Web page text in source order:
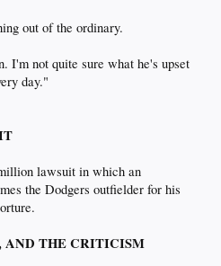
out of the ordinary.
I'm not quite sure what he's upset
day."
lawsuit in which an
the Dodgers outfielder for his
AND THE CRITICISM